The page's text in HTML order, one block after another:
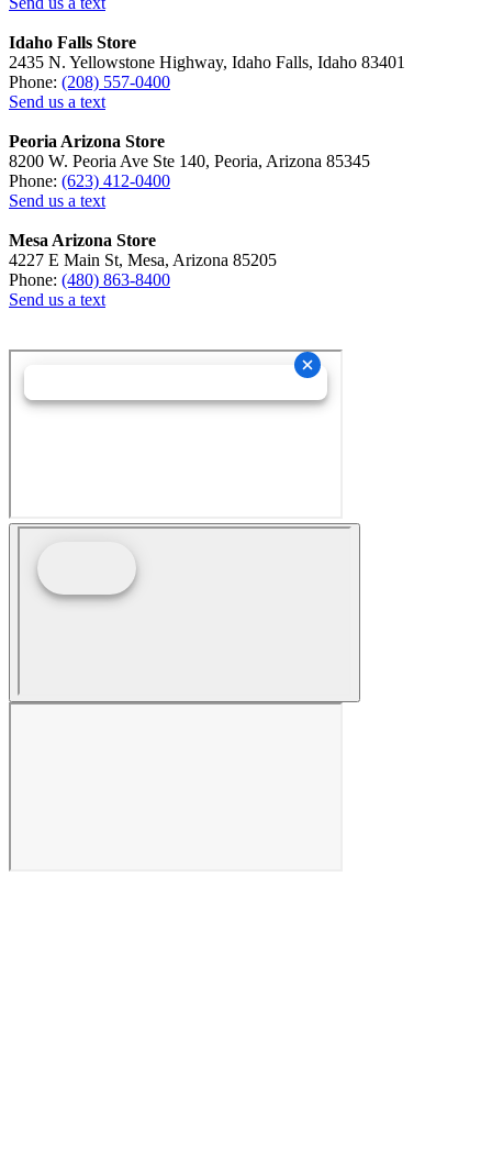
Idaho Falls Store
2435 N. Yellowstone Highway, Idaho Falls, Idaho 83401
Phone: (208) 557-0400
Send us a text
Peoria Arizona Store
8200 W. Peoria Ave Ste 140, Peoria, Arizona 85345
Phone: (623) 412-0400
Send us a text
Mesa Arizona Store
4227 E Main St, Mesa, Arizona 85205
Phone: (480) 863-8400
Send us a text